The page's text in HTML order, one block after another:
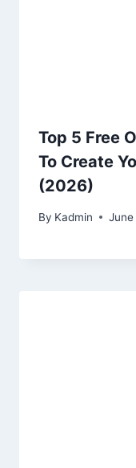
Top 5 Free
To Create
(2026)
By Kadmin